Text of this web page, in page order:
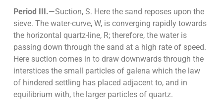
Period III.—Suction, S. Here the sand reposes upon the
sieve. The water-curve, W, is converging rapidly towards
the horizontal quartz-line, R; therefore, the water is
passing down through the sand at a high rate of speed.
Here suction comes in to draw downwards through the
interstices the small particles of galena which the law
of hindered settling has placed adjacent to, and in
equilibrium with, the larger particles of quartz.